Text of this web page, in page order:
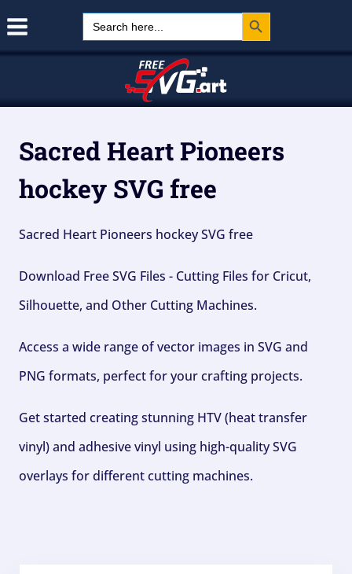
Search
for:
Search Button
Sacred Heart Pioneers
hockey SVG free
Sacred Heart Pioneers hockey SVG free
Download Free SVG Files - Cutting Files for Cricut,
Silhouette, and Other Cutting Machines.
Access a wide range of vector images in SVG and
PNG formats, perfect for your crafting projects.
Get started creating stunning HTV (heat transfer
vinyl) and adhesive vinyl using high-quality SVG
overlays for different cutting machines.